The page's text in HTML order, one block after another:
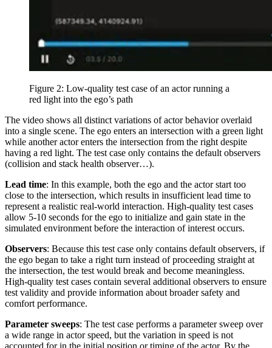
Figure 2: Low-quality test case of an actor running a
red light into the ego’s path
The video shows all distinct variations of actor behavior overlaid
into a single scene. The ego enters an intersection with a green light
while another actor enters the intersection from the right despite
having a red light. The test case only contains the default observers
(collision and stack health observer…).
Lead time: In this example, both the ego and the actor start too
close to the intersection, which results in insufficient lead time to
represent a realistic real-world interaction. High-quality test cases
allow 5-10 seconds for the ego to initialize and gain state in the
simulated environment before the interaction of interest occurs.
Observers: Because this test case only contains default observers, if
the ego began to take a right turn instead of proceeding straight at
the intersection, the test would break and become meaningless.
High-quality test cases contain several additional observers to ensure
test validity and provide information about broader safety and
comfort performance.
Parameter sweeps: The test case performs a parameter sweep over
a wide range in actor speed, but the variation in speed is not